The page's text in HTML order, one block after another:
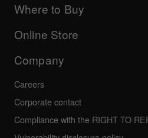
AlphaTheta certification program
Community forum
Service, Repair, Warranty
Company
Others
Where to Buy
Online Store
Company
Careers
Corporate contact
Compliance with the RIGHT TO